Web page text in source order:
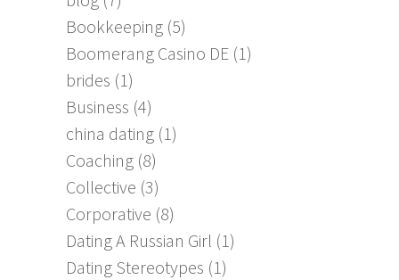
Bookkeeping (5)
Boomerang Casino DE (1)
brides (1)
Business (4)
china dating (1)
Coaching (8)
Collective (3)
Corporative (8)
Dating A Russian Girl (1)
Dating Stereotypes (1)